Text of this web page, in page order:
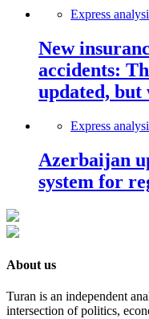
Express
New
accidents:
updated, but
Express
Azerbaijan
system for
About us
Turan is an independent
intersection of politics,